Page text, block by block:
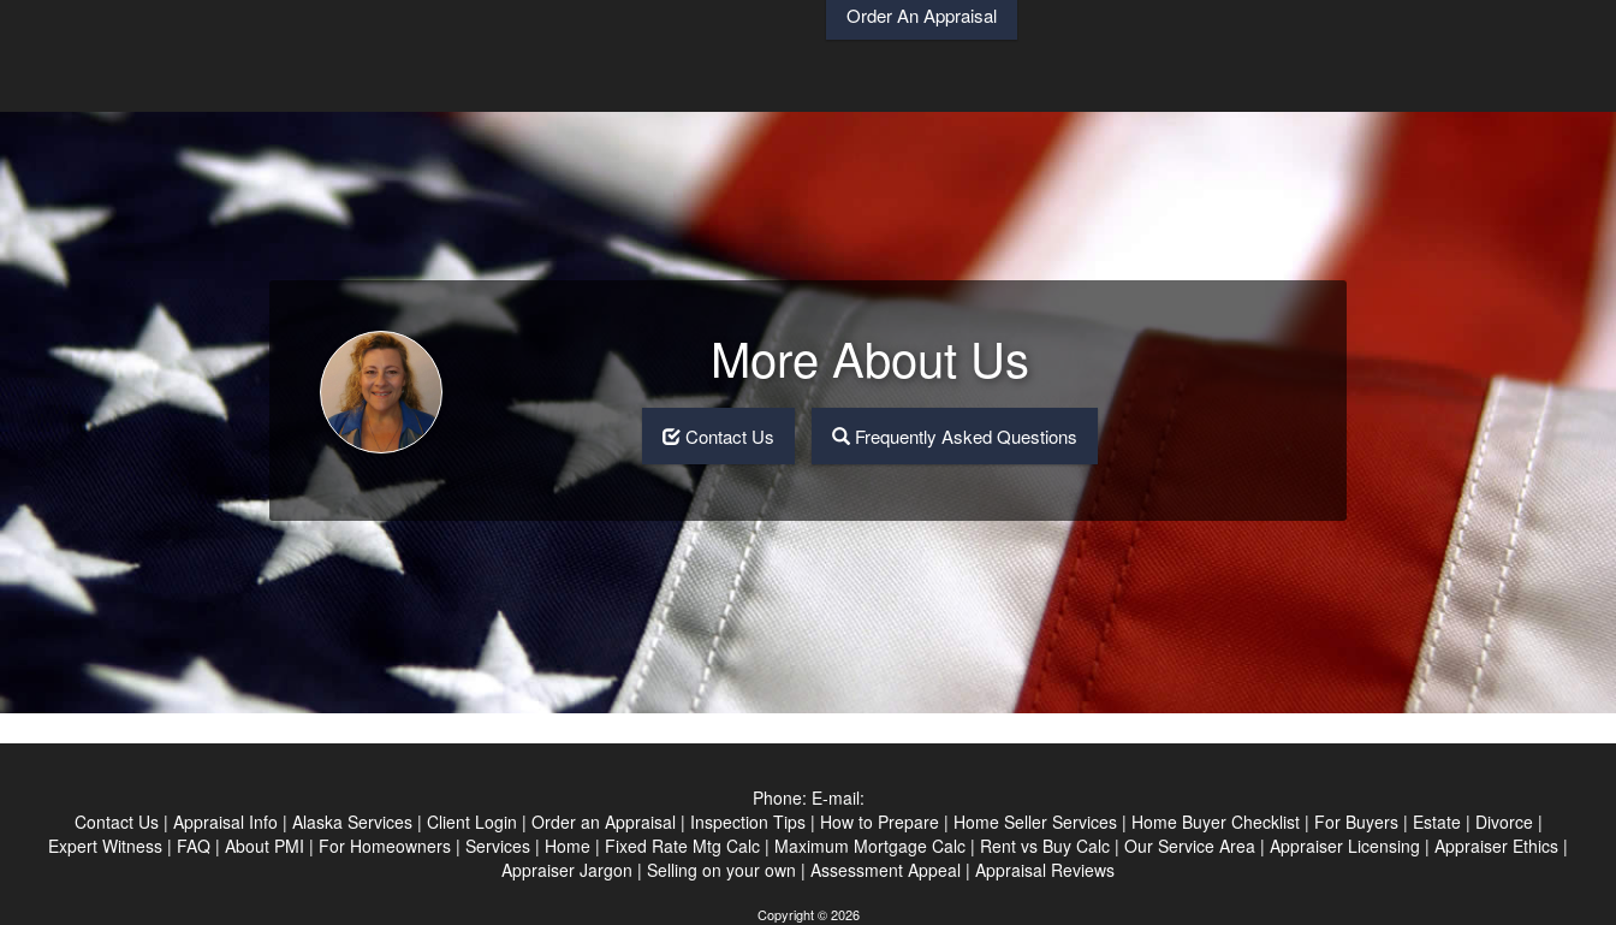
Order An Appraisal
More About Us
Contact Us Frequently Asked Questions
Phone: E-mail:
Contact Us| Appraisal Info | Alaska Services| Client Login | Order an Appraisal | Inspection Tips| How to Prepare| Home Seller Services| Home Buyer Checklist| For Buyers| Estate| Divorce|
Expert Witness | FAQ | About PMI | For Homeowners | Services | Home | Fixed Rate Mtg Calc | Maximum Mortgage Calc | Rent vs Buy Calc | Our Service Area | Appraiser Licensing | Appraiser Ethics |
Appraiser Jargon | Selling on your own | Assessment Appeal | Appraisal Reviews
Copyright © 2026